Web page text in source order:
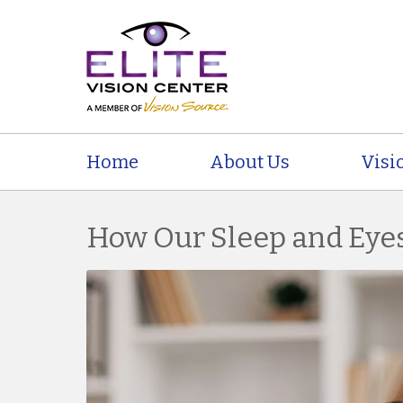
Home About Us
How Our Sleep and